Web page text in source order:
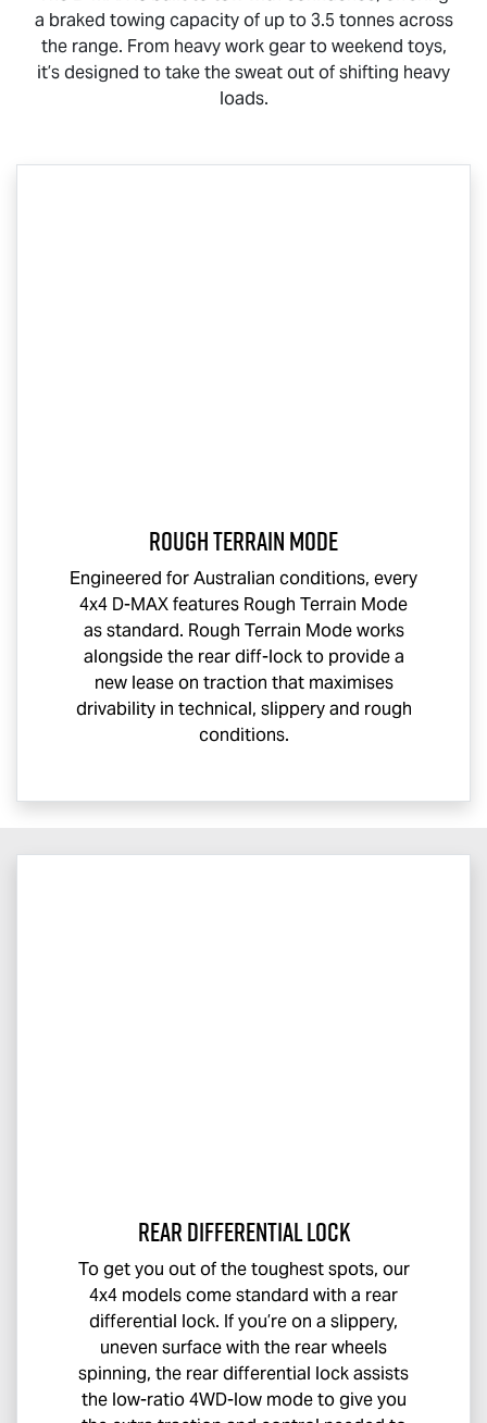
a braked towing capacity of up to 3.5 tonnes across
the range. From heavy work gear to weekend toys,
it’s designed to take the sweat out of shifting heavy
loads.
Rough Terrain Mode
Engineered for Australian conditions, every
4x4 D-MAXfeatures Rough Terrain Mode
as standard. Rough Terrain Mode works
alongside the rear diff-lock to provide a
new lease on traction that maximises
drivability in technical, slippery and rough
conditions.
Rear Differential Lock
To get you out of the toughest spots, our
4x4 models come standard with a rear
differential lock. If you’re on a slippery,
uneven surface with the rear wheels
spinning, the rear differential lock assists
the low-ratio 4WD-low mode to give you